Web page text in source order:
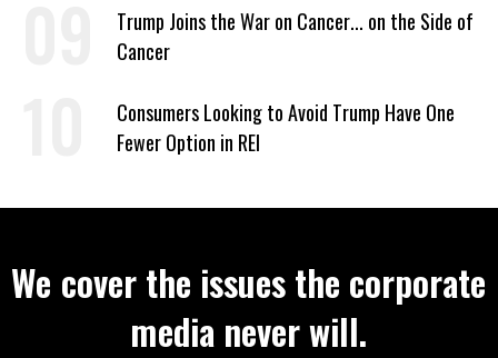
Trump Joins the War on Cancer... on the Side of
Cancer
Consumers Looking to Avoid Trump Have One
Fewer Option in REI
We cover the issues the corporate
media never will.